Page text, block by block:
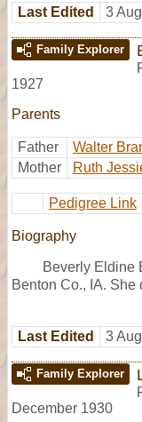
Last Edited 3
Family Explorer
1927
Parents
Father Walter
Mother
Ruth
Pedigree Link
Biography
Beverly Eldine
Benton Co., IA.
Last Edited 3
Family Explorer
December 1930